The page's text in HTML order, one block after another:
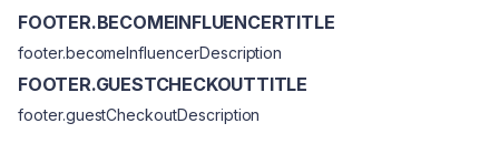
FOOTER.BECOMEINFLUENCERTITLE
footer.becomeInfluencerDescription
FOOTER.GUESTCHECKOUTTITLE
footer.guestCheckoutDescription